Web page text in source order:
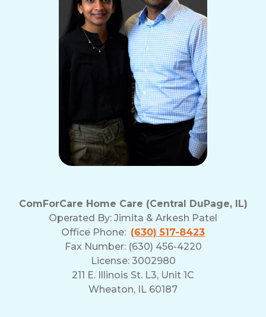
ComForCare Home Care (Central DuPage, IL)
Operated By: Jimita & Arkesh Patel
Office Phone: (630) 517-8423
Fax Number: (630) 456-4220
License: 3002980
211 E. Illinois St. L3, Unit 1C
Wheaton, IL 60187